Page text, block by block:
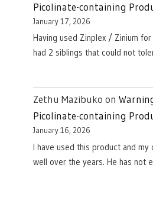
Picolinate-containing
January 17, 2026
Having used Zinplex / Zinium
had 2 siblings that could not
Zethu Mazibuko on
Picolinate-containing
January 16, 2026
I have used this product and
well over the years. He has not